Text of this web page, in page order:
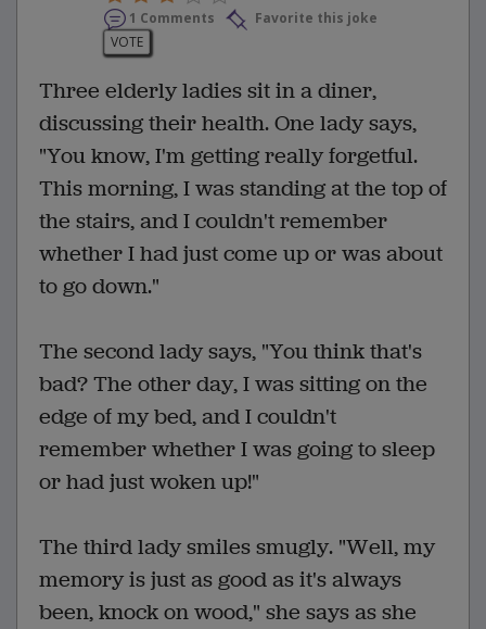
1 Comments
Favorite this joke
VOTE
Three elderly ladies sit in a diner,
discussing their health. One lady says,
"You know, I'm getting really forgetful.
This morning, I was standing at the top of
the stairs, and I couldn't remember
whether I had just come up or was about
to go down."
The second lady says, "You think that's
bad? The other day, I was sitting on the
edge of my bed, and I couldn't
remember whether I was going to sleep
or had just woken up!"
The third lady smiles smugly. "Well, my
memory is just as good as it's always
been, knock on wood," she says as she